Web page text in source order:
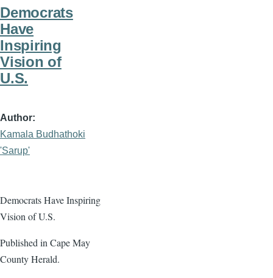
Democrats
Have
Inspiring
Vision of
U.S.
Author
Kamala Budhathoki
'Sarup'
Democrats Have Inspiring
Vision of U.S.
Published in Cape May
County Herald.